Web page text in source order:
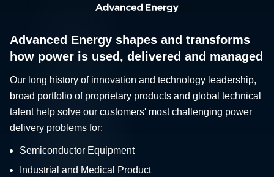
Advanced Energy shapes and transforms
how power is used, delivered and managed
Our long history of innovation and technology leadership,
broad portfolio of proprietary products and global technical
talent help solve our customers' most challenging power
delivery problems for:
Semiconductor Equipment
Industrial and Medical Product